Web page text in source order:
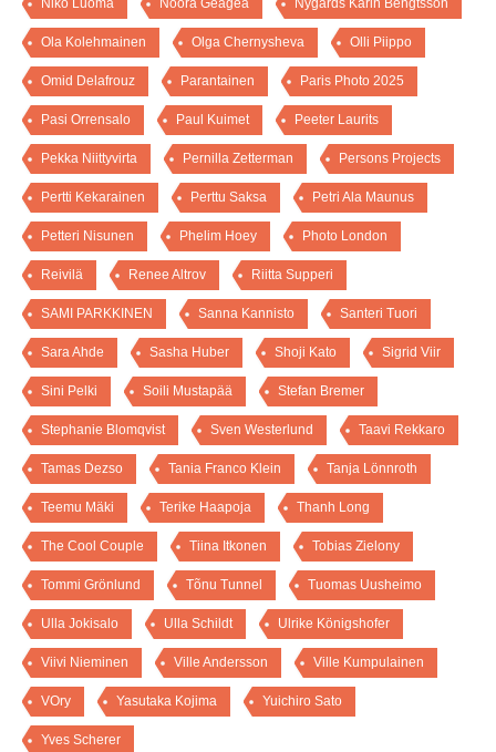
Niko Luoma Noora Geagea Nygårds Karin Bengtsson
Ola Kolehmainen Olga Chernysheva Olli Piippo
Omid Delafrouz Parantainen Paris Photo 2025
Pasi Orrensalo Paul Kuimet Peeter Laurits
Pekka Niittyvirta Pernilla Zetterman Persons Projects
Pertti Kekarainen Perttu Saksa Petri Ala Maunus
Petteri Nisunen Phelim Hoey Photo London
Reivilä Renee Altrov Riitta Supperi
SAMI PARKKINEN Sanna Kannisto Santeri Tuori
Sara Ahde Sasha Huber Shoji Kato Sigrid Viir
Sini Pelki Soili Mustapää Stefan Bremer
Stephanie Blomqvist Sven Westerlund Taavi Rekkaro
Tamas Dezso Tania Franco Klein Tanja Lönnroth
Teemu Mäki Terike Haapoja Thanh Long
The Cool Couple Tiina Itkonen Tobias Zielony
Tommi Grönlund Tõnu Tunnel Tuomas Uusheimo
Ulla Jokisalo Ulla Schildt Ulrike Königshofer
Viivi Nieminen Ville Andersson Ville Kumpulainen
VOry Yasutaka Kojima Yuichiro Sato
Yves Scherer